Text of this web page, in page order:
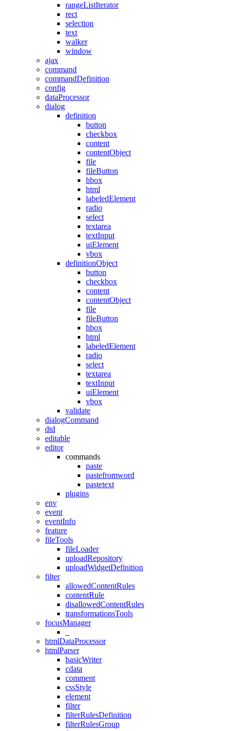
rangeListIterator
rect
selection
text
walker
window
ajax
command
commandDefinition
config
dataProcessor
dialog
definition
button
checkbox
content
contentObject
file
fileButton
hbox
html
labeledElement
radio
select
textarea
textInput
uiElement
vbox
definitionObject
button
checkbox
content
contentObject
file
fileButton
hbox
html
labeledElement
radio
select
textarea
textInput
uiElement
vbox
validate
dialogCommand
dtd
editable
editor
commands
paste
pastefromword
pastetext
plugins
env
event
eventInfo
feature
fileTools
fileLoader
uploadRepository
uploadWidgetDefinition
filter
allowedContentRules
contentRule
disallowedContentRules
transformationsTools
focusManager
htmlDataProcessor
htmlParser
basicWriter
cdata
comment
cssStyle
element
filter
filterRulesDefinition
filterRulesGroup